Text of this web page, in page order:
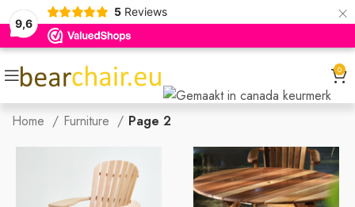
9,6
5 Reviews ×
0
Home Furniture Page 2